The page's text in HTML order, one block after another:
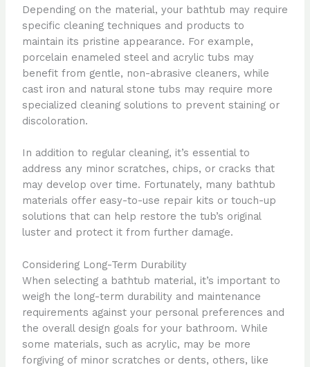
Depending on the material, your bathtub may require
specific cleaning techniques and products to
maintain its pristine appearance. For example,
porcelain enameled steel and acrylic tubs may
benefit from gentle, non-abrasive cleaners, while
cast iron and natural stone tubs may require more
specialized cleaning solutions to prevent staining or
discoloration.
In addition to regular cleaning, it’s essential to
address any minor scratches, chips, or cracks that
may develop over time. Fortunately, many bathtub
materials offer easy-to-use repair kits or touch-up
solutions that can help restore the tub’s original
luster and protect it from further damage.
Considering Long-Term Durability
When selecting a bathtub material, it’s important to
weigh the long-term durability and maintenance
requirements against your personal preferences and
the overall design goals for your bathroom. While
some materials, such as acrylic, may be more
forgiving of minor scratches or dents, others, like